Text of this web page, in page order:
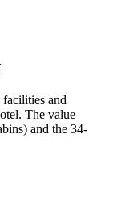
and
The value
and the 34-